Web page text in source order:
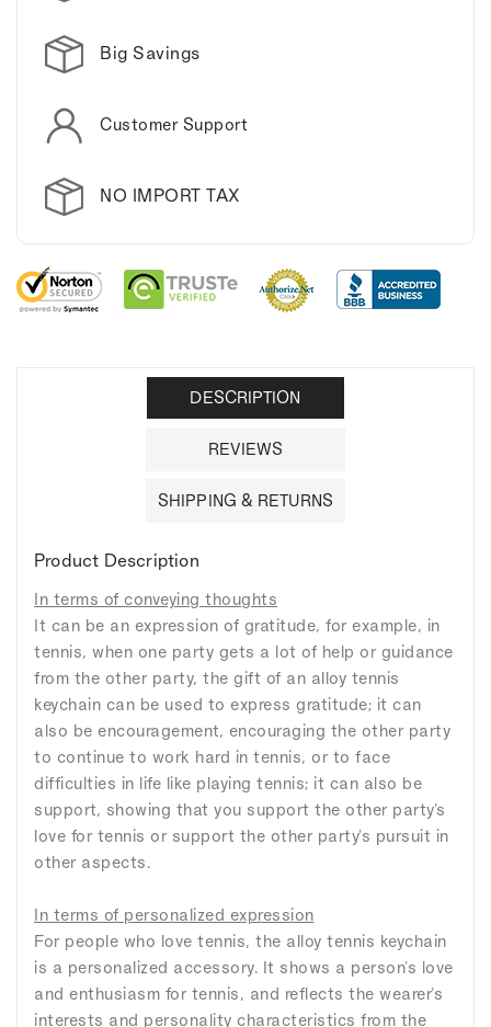
Big Savings
Customer Support
NO IMPORT TAX
DESCRIPTION
REVIEWS
SHIPPING & RETURNS
Product Description
In terms of conveying thoughts
It can be an expression of gratitude, for example, in
tennis, when one party gets a lot of help or guidance
from the other party, the gift of an alloy tennis
keychain can be used to express gratitude; it can
also be encouragement, encouraging the other party
to continue to work hard in tennis, or to face
difficulties in life like playing tennis; it can also be
support, showing that you support the other party's
love for tennis or support the other party's pursuit in
other aspects.
In terms of personalized expression
For people who love tennis, the alloy tennis keychain
is a personalized accessory. It shows a person's love
and enthusiasm for tennis, and reflects the wearer's
interests and personality characteristics from the